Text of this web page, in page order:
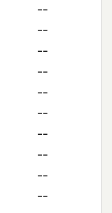
--
--
--
--
--
--
--
--
--
--